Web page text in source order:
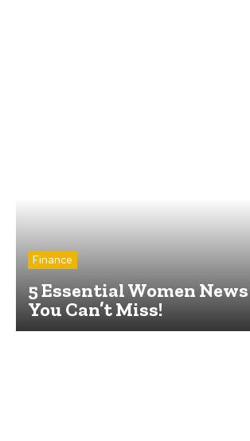
Finance
5 Essential Women
You Can’t Miss!